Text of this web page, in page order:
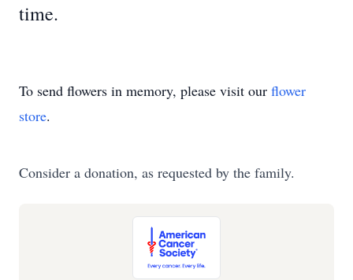
time.
To send flowers in memory, please visit our flower
store.
Consider a donation, as requested by the family.